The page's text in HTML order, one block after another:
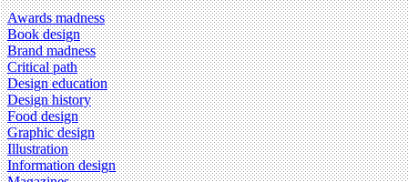
Awards madness
Book design
Brand madness
Critical path
Design education
Design history
Food design
Graphic design
Illustration
Information design